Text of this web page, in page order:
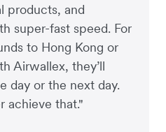
products, and
super-fast speed. For
to Hong Kong or
Airwallex, they’ll
day or the next day.
achieve that."